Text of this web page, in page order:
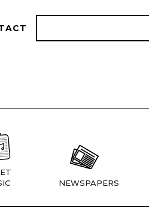
NEWSPAPERS